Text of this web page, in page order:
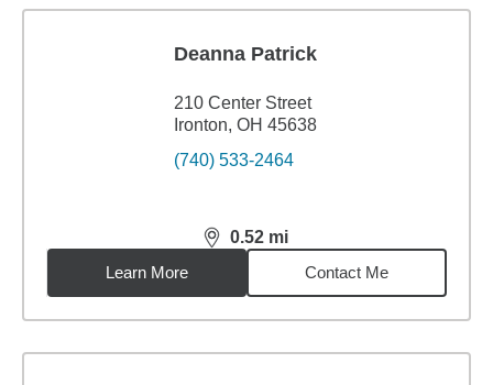
Deanna Patrick
210 Center Street
Ironton, OH 45638
(740) 533-2464
0.52 mi
distance,0.52miles
Learn More
Contact Me